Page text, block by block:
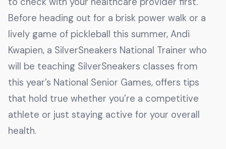
Before heading out for a brisk power walk or a
lively game of pickleball this summer, Andi
Kwapien, a SilverSneakers National Trainer who
will be teaching SilverSneakers classes from
this year’s National Senior Games, offers tips
that hold true whether you’re a competitive
athlete or just staying active for your overall
health.